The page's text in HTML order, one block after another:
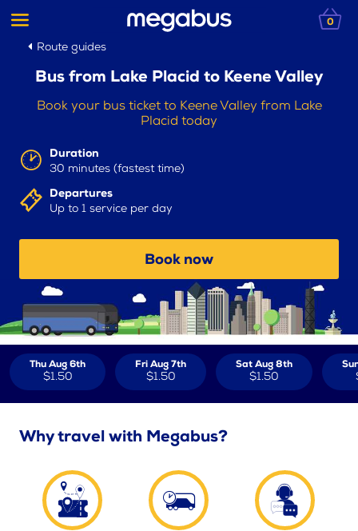
0
Route guides
Bus from Lake Placid to Keene Valley
Book your bus ticket to Keene Valley from Lake
Placid today
Duration
30 minutes (fastest time)
Departures
Up to 1 service per day
Book now
Thu Aug 6th
$1.50
Fri Aug 7th
$1.50
Sat Aug 8th
$1.50
Why travel with Megabus?